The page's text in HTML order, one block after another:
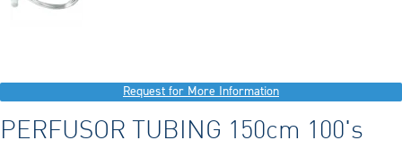
Request for More Information
PERFUSOR TUBING 150cm 100's